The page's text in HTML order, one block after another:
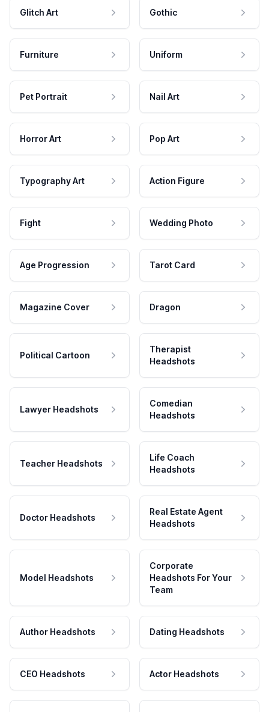
Glitch Art Gothic
Furniture Uniform
Pet Portrait Nail Art
Horror Art Pop Art
Typography Art Action Figure
Fight Wedding Photo
Age Progression Tarot Card
Magazine Cover Dragon
Political Cartoon
Therapist
Headshots
Lawyer Headshots
Comedian
Headshots
Teacher Headshots
Life Coach
Headshots
Doctor Headshots
Real Estate Agent
Headshots
Model Headshots
Corporate
Headshots For Your
Team
Author Headshots Dating Headshots
CEO Headshots Actor Headshots